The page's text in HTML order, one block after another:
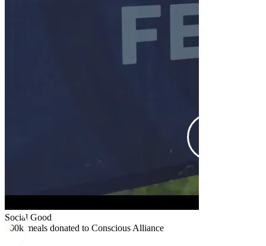
Social Good
100k meals donated to Conscious Alliance